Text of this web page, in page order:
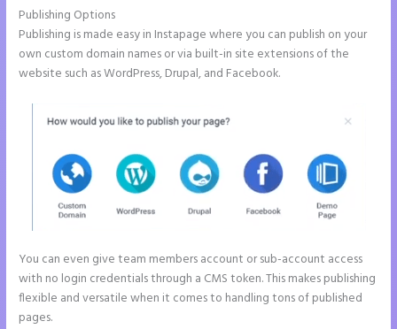
Publishing Options
Publishing is made easy in Instapage where you can publish on your
own custom domain names or via built-in site extensions of the
website such as WordPress, Drupal, and Facebook.
You can even give team members account or sub-account access
with no login credentials through a CMS token. This makes publishing
flexible and versatile when it comes to handling tons of published
pages.